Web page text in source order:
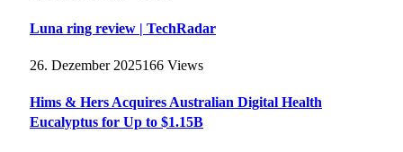
Luna ring review | TechRadar
26. Dezember 2025166 Views
Hims & Hers Acquires Australian Digital Health
Eucalyptus for Up to $1.15B